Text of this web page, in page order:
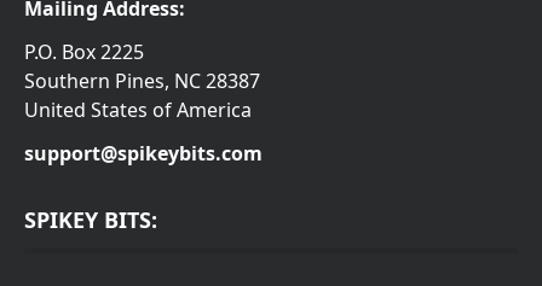
Mailing Address:
P.O. Box 2225
Southern Pines, NC 28387
United States of America
support@spikeybits.com
SPIKEY BITS: